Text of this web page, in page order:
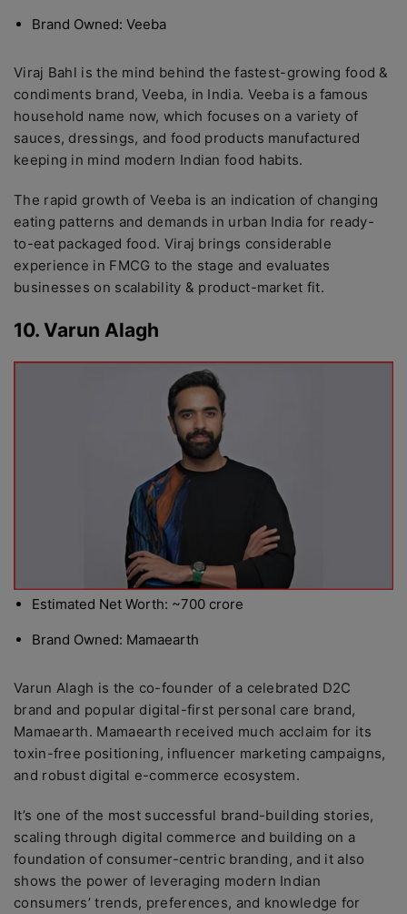
Brand Owned: Veeba
Viraj Bahl is the mind behind the fastest-growing food &
condiments brand, Veeba, in India. Veeba is a famous
household name now, which focuses on a variety of
sauces, dressings, and food products manufactured
keeping in mind modern Indian food habits.
The rapid growth of Veeba is an indication of changing
eating patterns and demands in urban India for ready-
to-eat packaged food. Viraj brings considerable
experience in FMCG to the stage and evaluates
businesses on scalability & product-market fit.
10. Varun Alagh
Estimated Net Worth: ~700 crore
Brand Owned: Mamaearth
Varun Alagh is the co-founder of a celebrated D2C
brand and popular digital-first personal care brand,
Mamaearth. Mamaearth received much acclaim for its
toxin-free positioning, influencer marketing campaigns,
and robust digital e-commerce ecosystem.
It’s one of the most successful brand-building stories,
scaling through digital commerce and building on a
foundation of consumer-centric branding, and it also
shows the power of leveraging modern Indian
consumers’ trends, preferences, and knowledge for